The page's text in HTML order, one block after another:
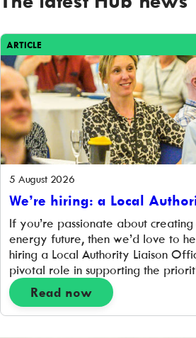
ARTICLE
5 August 2026
We’re hiring: a Local
If you’re passionate about
energy future, then we’d love to
hiring a Local Authority Liaison
pivotal role in supporting the
of hyperlocal place-based projects
transition to a zero-carbon energy
closely with project delivery and
Read now